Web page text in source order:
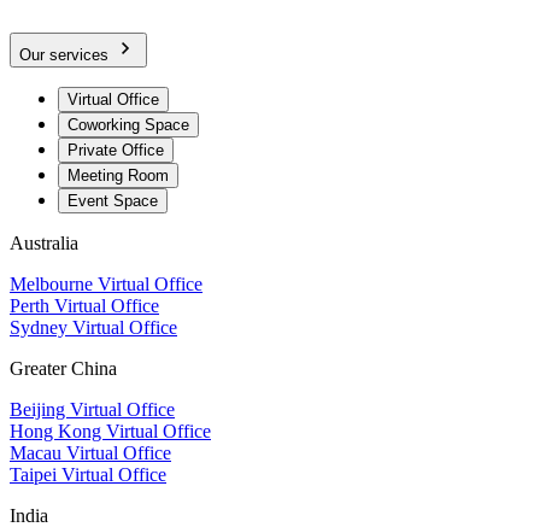
Our services
Virtual Office
Coworking Space
Private Office
Meeting Room
Event Space
Australia
Melbourne Virtual Office
Perth Virtual Office
Sydney Virtual Office
Greater China
Beijing Virtual Office
Hong Kong Virtual Office
Macau Virtual Office
Taipei Virtual Office
India